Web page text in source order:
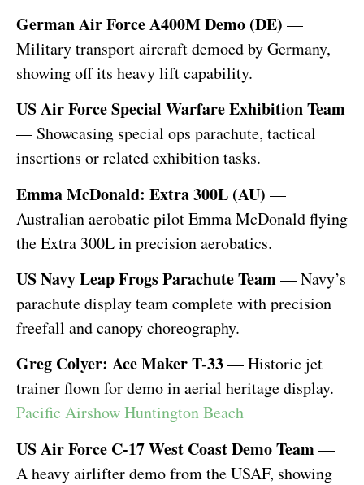
German Air Force A400M Demo (DE) —
Military transport aircraft demoed by Germany,
showing off its heavy lift capability.
US Air Force Special Warfare Exhibition Team
— Showcasing special ops parachute, tactical
insertions or related exhibition tasks.
Emma McDonald: Extra 300L (AU) —
Australian aerobatic pilot Emma McDonald flying
the Extra 300L in precision aerobatics.
US Navy Leap Frogs Parachute Team— Navy’s
parachute display team complete with precision
freefall and canopy choreography.
Greg Colyer: Ace Maker T-33— Historic jet
trainer flown for demo in aerial heritage display.
Pacific Airshow Huntington Beach
US Air Force C-17 West Coast Demo Team—
A heavy airlifter demo from the USAF, showing